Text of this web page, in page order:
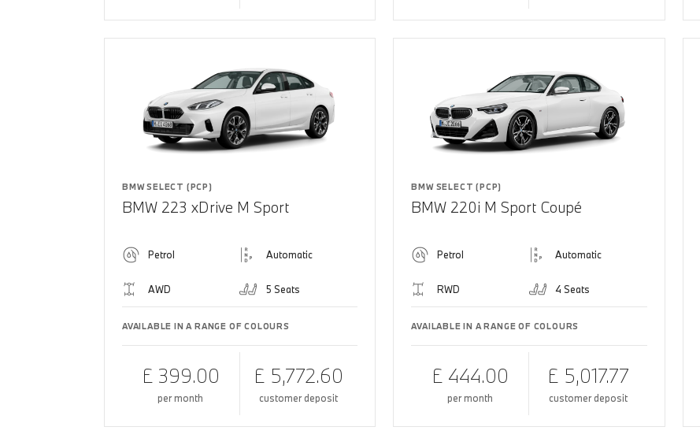
BMW SELECT (PCP)
BMW 223 xDrive M Sport
Petrol Automatic
AWD 5 Seats
AVAILABLE IN A RANGE OF COLOURS
£ 399.00
per month
£ 5,772.60
customer deposit
BMW SELECT (PCP)
BMW 220i M Sport Coupé
Petrol Automatic
RWD 4 Seats
AVAILABLE IN A RANGE OF COLOURS
£ 444.00
per month
£ 5,017.77
customer deposit